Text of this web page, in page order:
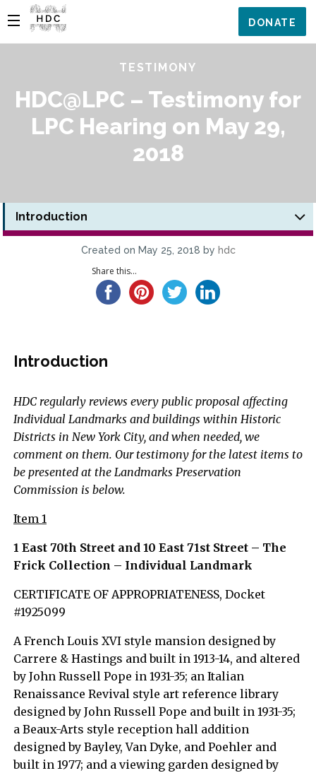
DONATE
TESTIMONY
HDC@LPC – Testimony for
LPC Hearing on May 29,
2018
Introduction
Created on May 25, 2018 by hdc
Share this...
Introduction
HDC regularly reviews every public proposal affecting
Individual Landmarks and buildings within Historic
Districts in New York City, and when needed, we
comment on them. Our testimony for the latest items to
be presented at the Landmarks Preservation
Commission is below.
Item 1
1 East 70th Street and 10 East 71st Street – The
Frick Collection – Individual Landmark
CERTIFICATE OF APPROPRIATENESS, Docket
#1925099
A French Louis XVI style mansion designed by
Carrere & Hastings and built in 1913-14, and altered
by John Russell Pope in 1931-35; an Italian
Renaissance Revival style art reference library
designed by John Russell Pope and built in 1931-35;
a Beaux-Arts style reception hall addition
designed by Bayley, Van Dyke, and Poehler and
built in 1977; and a viewing garden designed by